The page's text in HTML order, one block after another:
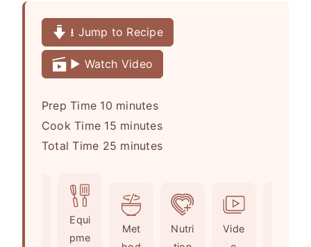
⭳ Jump to Recipe
▶️ Watch Video
Prep Time 10m
i
n
minutes
Cook Time 15m
i
minutes
Total Time 25 m
u
minutes
Equi
pme
Met
Nutri
Vide